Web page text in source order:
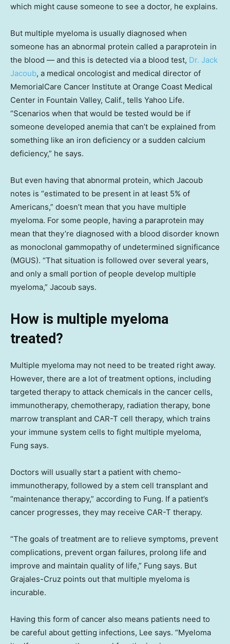
which might cause someone to see a doctor, he explains.
But multiple myeloma is usually diagnosed when
someone has an abnormal protein called a paraprotein in
the blood — and this is detected via a blood test, Dr. Jack
Jacoub, a medical oncologist and medical director of
MemorialCare Cancer Institute at Orange Coast Medical
Center in Fountain Valley, Calif., tells Yahoo Life.
“Scenarios when that would be tested would be if
someone developed anemia that can’t be explained from
something like an iron deficiency or a sudden calcium
deficiency,” he says.
But even having that abnormal protein, which Jacoub
notes is “estimated to be present in at least 5% of
Americans,” doesn’t mean that you have multiple
myeloma. For some people, having a paraprotein may
mean that they’re diagnosed with a blood disorder known
as monoclonal gammopathy of undetermined significance
(MGUS). “That situation is followed over several years,
and only a small portion of people develop multiple
myeloma,” Jacoub says.
How is multiple myeloma
treated?
Multiple myeloma may not need to be treated right away.
However, there are a lot of treatment options, including
targeted therapy to attack chemicals in the cancer cells,
immunotherapy, chemotherapy, radiation therapy, bone
marrow transplant and CAR-T cell therapy, which trains
your immune system cells to fight multiple myeloma,
Fung says.
Doctors will usually start a patient with chemo-
immunotherapy, followed by a stem cell transplant and
“maintenance therapy,” according to Fung. If a patient’s
cancer progresses, they may receive CAR-T therapy.
“The goals of treatment are to relieve symptoms, prevent
complications, prevent organ failures, prolong life and
improve and maintain quality of life,” Fung says. But
Grajales-Cruz points out that multiple myeloma is
incurable.
Having this form of cancer also means patients need to
be careful about getting infections, Lee says. “Myeloma